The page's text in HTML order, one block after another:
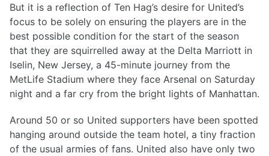
But it is a reflection of Ten Hag’s desire for United’s
focus to be solely on ensuring the players are in the
best possible condition for the start of the season
that they are squirrelled away at the Delta Marriott in
Iselin, New Jersey, a 45-minute journey from the
MetLife Stadium where they face Arsenal on Saturday
night and a far cry from the bright lights of Manhattan.
Around 50 or so United supporters have been spotted
hanging around outside the team hotel, a tiny fraction
of the usual armies of fans. United also have only two